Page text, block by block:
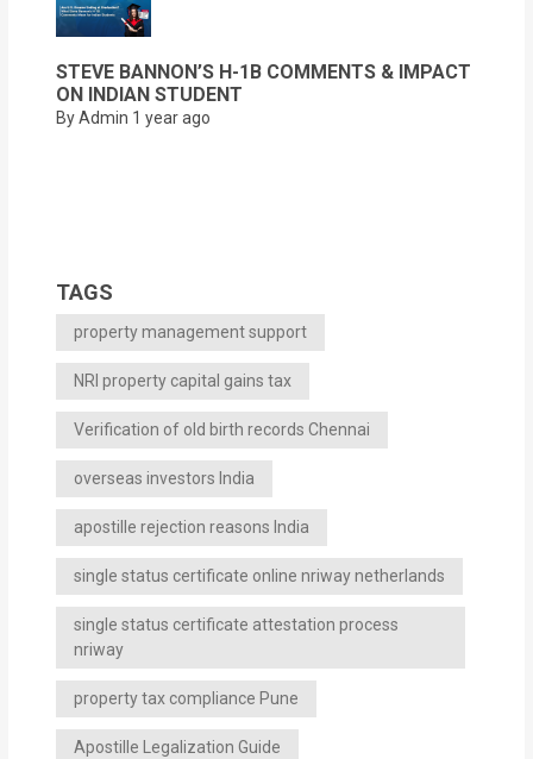
STEVE BANNON’S H-1B COMMENTS & IMPACT
ON INDIAN STUDENT
By Admin 1 year ago
TAGS
property management support
NRI property capital gains tax
Verification of old birth records Chennai
overseas investors India
apostille rejection reasons India
single status certificate online nriway netherlands
single status certificate attestation process
nriway
property tax compliance Pune
Apostille Legalization Guide